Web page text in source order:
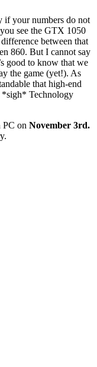
if your numbers do not
see the GTX 1050
between that
860. But I cannot say
good to know that we
the game (yet!). As
that high-end
*sigh* Technology
PC on November 3rd.